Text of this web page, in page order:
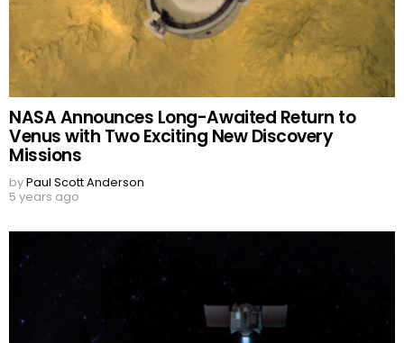
NASA Announces Long-Awaited Return to
Venus with Two Exciting New Discovery
Missions
byPaul Scott Anderson
5 years ago